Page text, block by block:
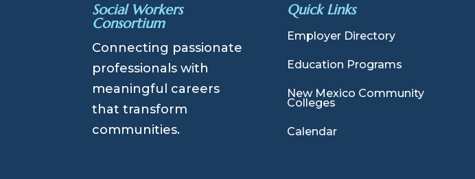
Social Workers
Consortium
Connecting passionate
professionals with
meaningful careers
that transform
communities.
Quick Links
Employer Directory
Education Programs
New Mexico Community
Colleges
Calendar